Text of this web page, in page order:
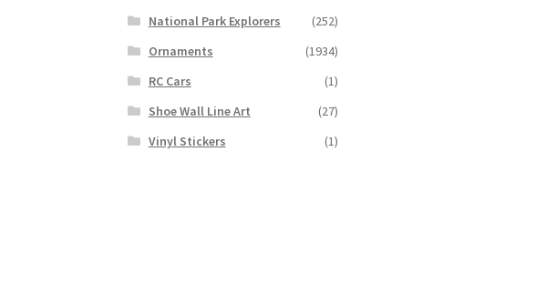
National Park Explorers
(252)
Ornaments
(1934)
RC Cars
(1)
Shoe Wall Line Art
(27)
Vinyl Stickers
(1)